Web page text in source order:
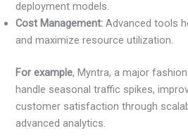
deployment models.
Cost Management: Advanced tools
and maximize resource utilization.
For example, Myntra, a major
handle seasonal traffic spikes,
customer satisfaction through
advanced analytics.